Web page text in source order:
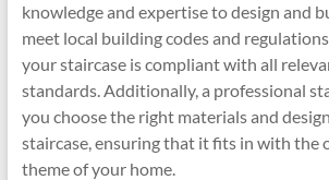
knowledge and expertise to design and
meet local building codes and
your staircase is compliant with all
standards. Additionally, a professional
you choose the right materials and
staircase, ensuring that it fits in with the
theme of your home.